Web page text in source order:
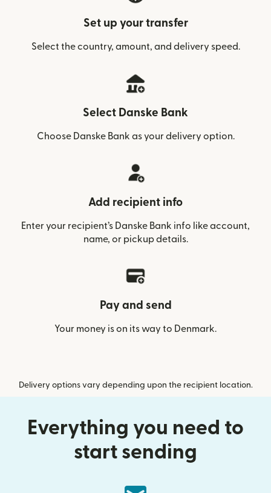
Set up your transfer
Select the country, amount, and delivery speed.
Select Danske Bank
Choose Danske Bank as your delivery option.
Add recipient info
Enter your recipient’s Danske Bank info like account,
name, or pickup details.
Pay and send
Your money is on its way to Denmark.
Delivery options vary depending upon the recipient location.
Everything you need to
start sending